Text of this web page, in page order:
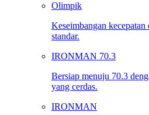
Olimpik
Keseimbangan
standar.
IRONMAN 70.3
Bersiap menuju 70.3
yang cerdas.
IRONMAN